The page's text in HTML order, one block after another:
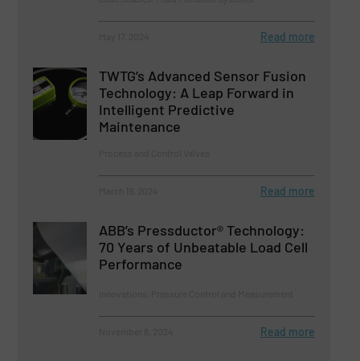
Read more
TWTG’s Advanced Sensor Fusion
Technology: A Leap Forward in
Intelligent Predictive
Maintenance
Read more
ABB’s Pressductor® Technology:
70 Years of Unbeatable Load Cell
Performance
Read more